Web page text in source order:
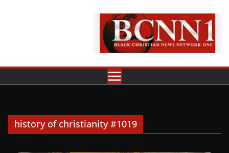
history of christianity #1019